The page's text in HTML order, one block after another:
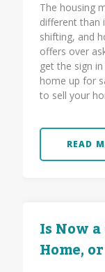
The housing
different than
shifting, and
offers over
get the sign
home up for
to sell your
READ
Is Now
Home,